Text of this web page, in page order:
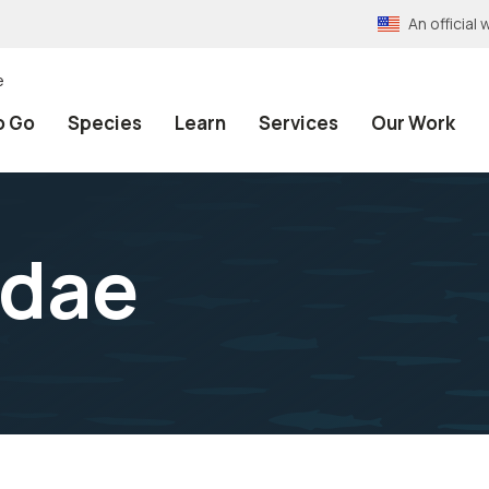
An official
Go Species Learn Services Our Work